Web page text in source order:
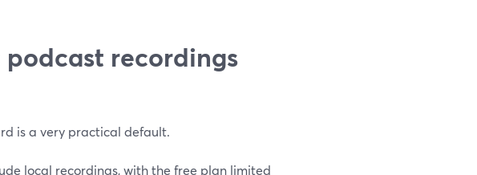
podcast recordings
is a very practical default.
local recordings, with the free plan limited